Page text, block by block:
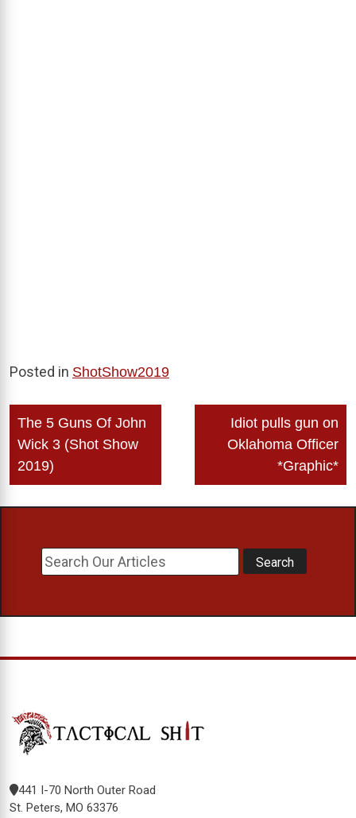
Posted in ShotShow2019
Post
navigation
The 5 Guns Of John
Wick 3 (Shot Show
2019)
Idiot pulls gun on
Oklahoma Officer
*Graphic*
441 I-70 North Outer Road
St. Peters, MO 63376